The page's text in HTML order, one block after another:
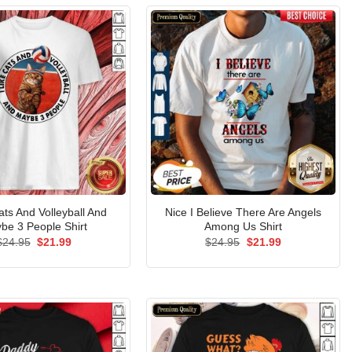
And Volleyball And
3 People Shirt
24.95 Original
$21.99Current
Nice I Believe There Are Angels
Among Us Shirt
$24.95 Original
$21.99Current